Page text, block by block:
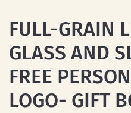
FULL-GRAIN
GLASS AND
FREE
LOGO- GIFT